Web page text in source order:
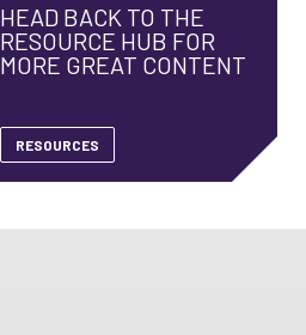
HEAD BACK TO THE
RESOURCE HUB FOR
MORE GREAT CONTENT
RESOURCES